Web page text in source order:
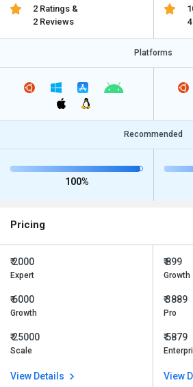
2 Ratings &
2 Reviews
Platforms
Recommended
100%
Pricing
₹ 2000
Expert
₹ 6000
Growth
₹ 25000
Scale
View Details
₹ 899
Growth
₹ 3889
Pro
₹ 5879
View